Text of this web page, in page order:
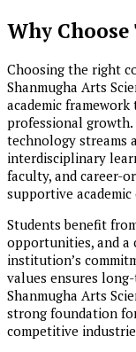
Why
Choosing the right
Shanmugha Arts
academic
professional growth.
technology streams
interdisciplinary
faculty, and career-
supportive academic
Students benefit
opportunities, and
institution’s
values ensures
Shanmugha Arts
strong foundation
competitive